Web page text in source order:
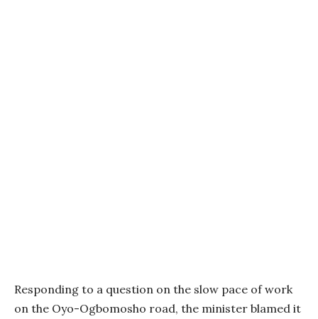
Responding to a question on the slow pace of work
on the Oyo-Ogbomosho road, the minister blamed it